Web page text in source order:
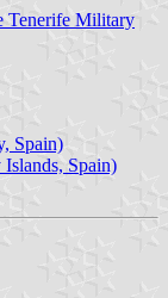
Tenerife Military
Spain)
Spain)